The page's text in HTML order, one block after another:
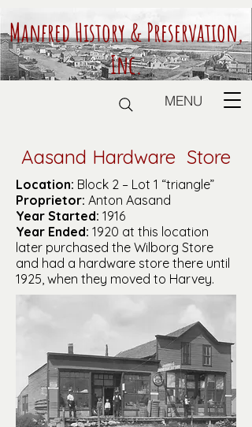
Manfred History & Preservation,
Inc.
MENU
Aasand Hardware Store
Location: Block 2 – Lot 1 “triangle”
Proprietor: Anton Aasand
Year Started: 1916
Year Ended: 1920 at this location
later purchased the Wilborg Store
and had a hardware store there until
1925, when they moved to Harvey.